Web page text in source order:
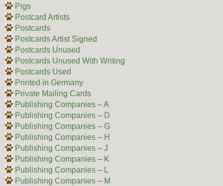
Pigs
Postcard Artists
Postcards
Postcards Artist Signed
Postcards Unused
Postcards Unused With Writing
Postcards Used
Printed in Germany
Private Mailing Cards
Publishing Companies – A
Publishing Companies – D
Publishing Companies – G
Publishing Companies – H
Publishing Companies – J
Publishing Companies – K
Publishing Companies – L
Publishing Companies – M